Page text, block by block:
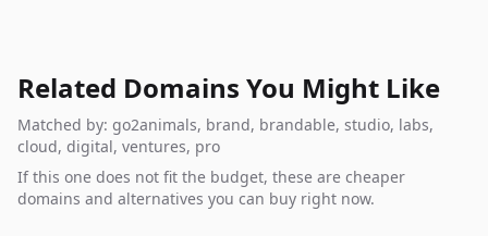
Related Domains You Might Like
Matched by: go2animals, brand, brandable, studio, labs,
cloud, digital, ventures, pro
If this one does not fit the budget, these are cheaper
domains and alternatives you can buy right now.